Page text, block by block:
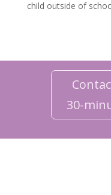
child outside of
30-